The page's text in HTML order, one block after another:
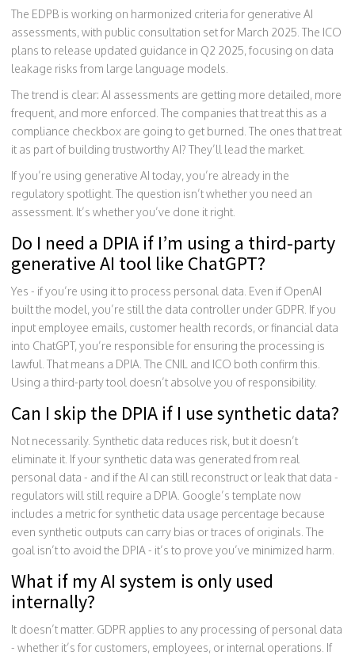
The EDPB is working on harmonized criteria for generative AI
assessments, with public consultation set for March 2025. The ICO
plans to release updated guidance in Q2 2025, focusing on data
leakage risks from large language models.
The trend is clear: AI assessments are getting more detailed, more
frequent, and more enforced. The companies that treat this as a
compliance checkbox are going to get burned. The ones that treat
it as part of building trustworthy AI? They’ll lead the market.
If you’re using generative AI today, you’re already in the
regulatory spotlight. The question isn’t whether you need an
assessment. It’s whether you’ve done it right.
Do I need a DPIA if I’m using a third-party
generative AI tool like ChatGPT?
Yes - if you’re using it to process personal data. Even if OpenAI
built the model, you’re still the data controller under GDPR. If you
input employee emails, customer health records, or financial data
into ChatGPT, you’re responsible for ensuring the processing is
lawful. That means a DPIA. The CNIL and ICO both confirm this.
Using a third-party tool doesn’t absolve you of responsibility.
Can I skip the DPIA if I use synthetic data?
Not necessarily. Synthetic data reduces risk, but it doesn’t
eliminate it. If your synthetic data was generated from real
personal data - and if the AI can still reconstruct or leak that data -
regulators will still require a DPIA. Google’s template now
includes a metric for synthetic data usage percentage because
even synthetic outputs can carry bias or traces of originals. The
goal isn’t to avoid the DPIA - it’s to prove you’ve minimized harm.
What if my AI system is only used
internally?
It doesn’t matter. GDPR applies to any processing of personal data
- whether it’s for customers, employees, or internal operations. If